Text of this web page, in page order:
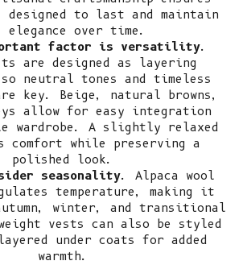
designed to last and maintain
over time.
factor is versatility.
are designed as layering
neutral tones and timeless
key. Beige, natural browns,
allow for easy integration
wardrobe. A slightly relaxed
comfort while preserving a
polished look.
seasonality. Alpaca wool
temperature, making it
winter, and transitional
vests can also be styled
under coats for added
warmth.